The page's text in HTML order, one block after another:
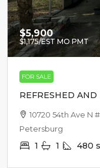
$5,900
$1,175/EST MO PMT
FOR SALE
REFRESHED
10720 54th Ave N
Petersburg
1 1 480